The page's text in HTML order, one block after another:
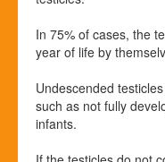
In 75% of cases, the
year of life by
Undescended
such as not fully
infants.